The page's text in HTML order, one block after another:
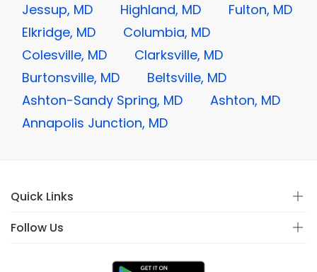
Jessup, MD
Highland, MD
Fulton, MD
Elkridge, MD
Columbia, MD
Colesville, MD
Clarksville, MD
Burtonsville, MD
Beltsville, MD
Ashton-Sandy Spring, MD
Ashton, MD
Annapolis Junction, MD
Quick Links
Follow Us